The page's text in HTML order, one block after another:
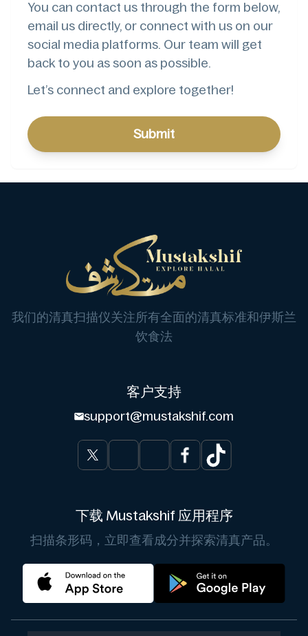
You can contact us through the form below,
email us directly, or connect with us on our
social media platforms. Our team will get
back to you as soon as possible.
Let’s connect and explore together!
Submit
我们的清真扫描仪关注所有全面的清真标准和伊斯兰
饮食法
客户支持
support@mustakshif.com
下载 Mustakshif 应用程序
扫描条形码，立即查看成分并探索清真产品。